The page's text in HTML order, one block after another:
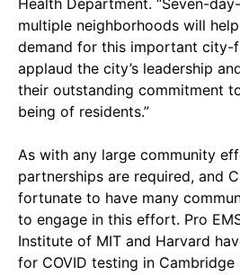
multiple neighborhoods will
demand for this important city-
applaud the city’s leadership
their outstanding commitment
being of residents.”
As with any large community
partnerships are required, and
fortunate to have many
to engage in this effort. Pro
Institute of MIT and Harvard
for COVID testing in Cambridge